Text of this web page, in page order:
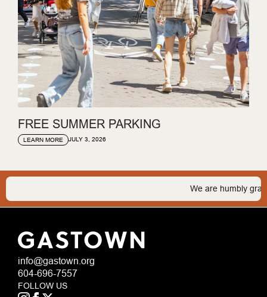
FREE SUMMER PARKING
LEARN MORE JULY 3, 2026
We are humbly
info@gastown.org
604-696-7557
FOLLOW US